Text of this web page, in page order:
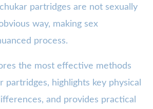
partridges are not sexually
way, making sex
process.
the most effective methods
partridges, highlights key physical
and provides practical